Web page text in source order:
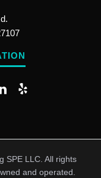
SPE LLC. All rights
and operated.